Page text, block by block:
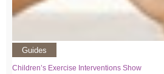
Guides
Children’s Exercise Interventions Show